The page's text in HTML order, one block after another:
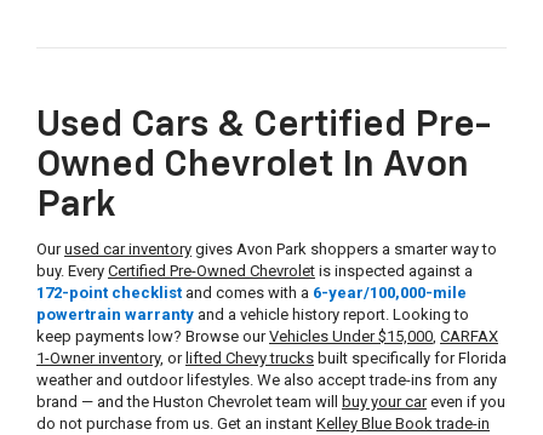
Used Cars & Certified Pre-
Owned Chevrolet In Avon
Park
Ourused car inventory gives Avon Park shoppers a smarter way to
buy. Every Certified Pre-Owned Chevrolet is inspected against a
172-point checklist and comes with a 6-year/100,000-mile
powertrain warranty and a vehicle history report. Looking to
keep payments low? Browse ourVehicles Under $15,000, CARFAX
1-Owner inventory, or lifted Chevy trucks built specifically for Florida
weather and outdoor lifestyles. We also accept trade-ins from any
brand — and the Huston Chevrolet team will
buy your careven if you
do not purchase from us. Get an instant Kelley Blue Book trade-in